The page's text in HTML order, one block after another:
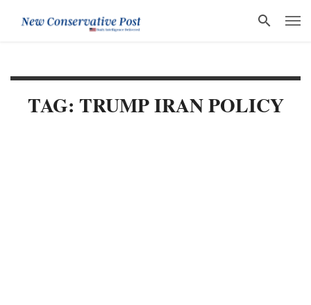
TAG: TRUMP IRAN POLICY